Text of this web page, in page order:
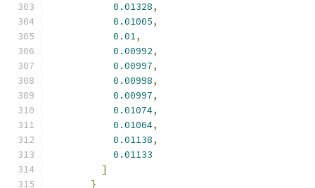
0.01328,
0.01005,
0.01,
0.00992,
0.00997,
0.00998,
0.00997,
0.01074,
0.01064,
0.01138,
0.01133
]
}